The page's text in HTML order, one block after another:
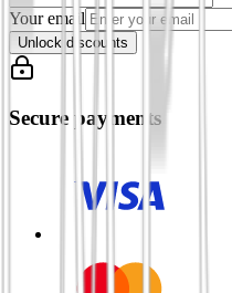
Your email
Unlock discounts
Secure payments